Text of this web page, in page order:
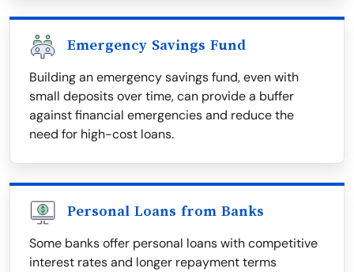
Emergency Savings Fund
Building an emergency savings fund, even with
small deposits over time, can provide a buffer
against financial emergencies and reduce the
need for high-cost loans.
Personal Loans from Banks
Some banks offer personal loans with competitive
interest rates and longer repayment terms